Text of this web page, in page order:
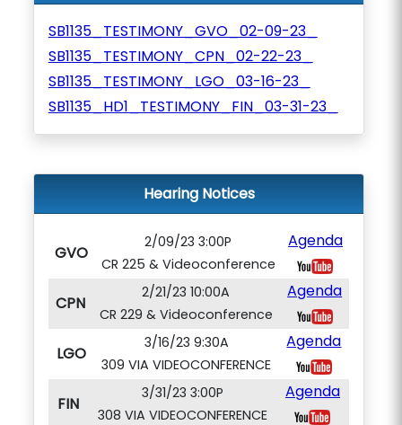
SB1135_TESTIMONY_GVO_02-09-23_
SB1135_TESTIMONY_CPN_02-22-23_
SB1135_TESTIMONY_LGO_03-16-23_
SB1135_HD1_TESTIMONY_FIN_03-31-23_
Hearing Notices
GVO
2/09/23 3:00P
CR 225 & Videoconference
Agenda
CPN
2/21/23 10:00A
CR 229 & Videoconference
Agenda
LGO
3/16/23 9:30A
309 VIA VIDEOCONFERENCE
Agenda
FIN
3/31/23 3:00P
308 VIA VIDEOCONFERENCE
Agenda